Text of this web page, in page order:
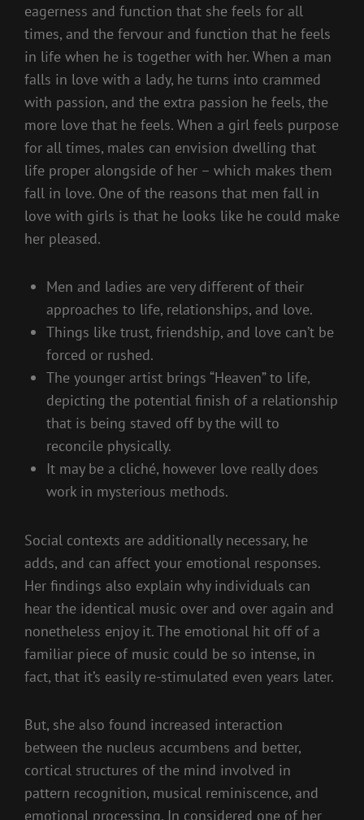
eagerness and function that she feels for all
times, and the fervour and function that he feels
in life when he is together with her. When a man
falls in love with a lady, he turns into crammed
with passion, and the extra passion he feels, the
more love that he feels. When a girl feels purpose
for all times, males can envision dwelling that
life proper alongside of her – which makes them
fall in love. One of the reasons that men fall in
love with girls is that he looks like he could make
her pleased.
Men and ladies are very different of their
approaches to life, relationships, and love.
Things like trust, friendship, and love can’t be
forced or rushed.
The younger artist brings “Heaven” to life,
depicting the potential finish of a relationship
that is being staved off by the will to
reconcile physically.
It may be a cliché, however love really does
work in mysterious methods.
Social contexts are additionally necessary, he
adds, and can affect your emotional responses.
Her findings also explain why individuals can
hear the identical music over and over again and
nonetheless enjoy it. The emotional hit off of a
familiar piece of music could be so intense, in
fact, that it’s easily re-stimulated even years later.
But, she also found increased interaction
between the nucleus accumbens and better,
cortical structures of the mind involved in
pattern recognition, musical reminiscence, and
emotional processing. In considered one of her